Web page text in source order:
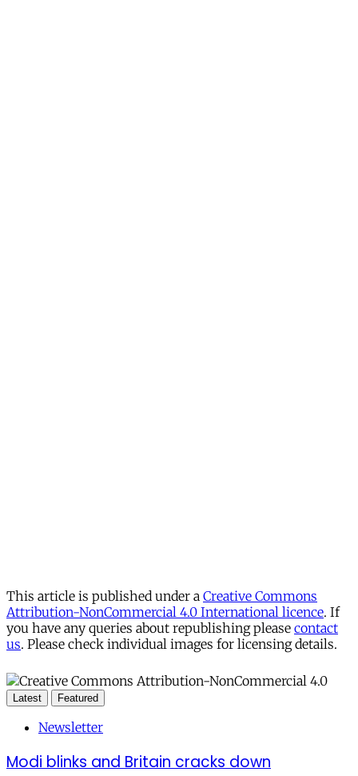
This article is published under a Creative Commons
Attribution-NonCommercial 4.0 International licence. If
you have any queries about republishing please contact
us. Please check individual images for licensing details.
Latest Featured
Newsletter
Modi blinks and Britain cracks down